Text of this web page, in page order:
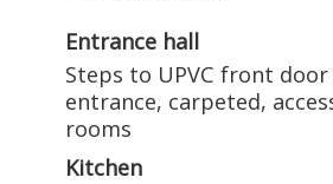
Entrance hall
Steps to UPVC front
entrance, carpeted,
rooms
Kitchen